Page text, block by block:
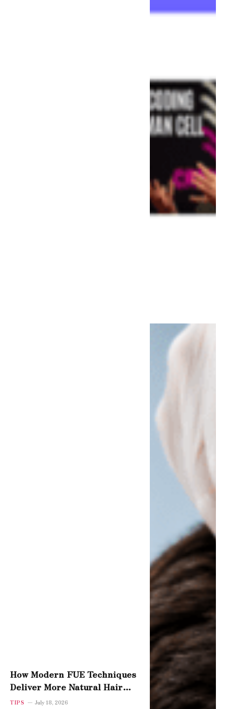
How Modern FUE Techniques
Deliver More Natural Hair
Density
TIPS July 18, 2026